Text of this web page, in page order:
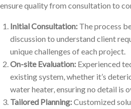
ensure quality from consultation to
Initial Consultation: The process
discussion to understand client
unique challenges of each project.
On-site Evaluation: Experienced
existing system, whether it’s
water heater, ensuring no detail is
Tailored Planning:Customized